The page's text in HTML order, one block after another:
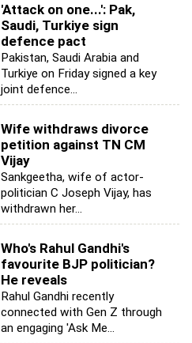
'Attack on one...': Pak,
Saudi, Turkiye sign
defence pact
Pakistan, Saudi Arabia and
Turkiye on Friday signed a key
joint defence...
Wife withdraws divorce
petition against TN CM
Vijay
Sankgeetha, wife of actor-
politician C Joseph Vijay, has
withdrawn her...
Who's Rahul Gandhi's
favourite BJP politician?
He reveals
Rahul Gandhi recently
connected with Gen Z through
an engaging 'Ask Me...